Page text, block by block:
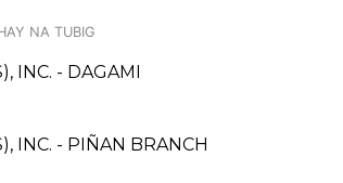
NA TUBIG
INC. - DAGAMI
INC. - PIÑAN BRANCH